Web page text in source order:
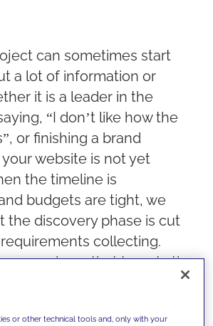
can sometimes start
a lot of information or
it is a leader in the
“I don’t like how the
or finishing a brand
website is not yet
the timeline is
budgets are tight, we
the discovery phase is cut
collecting.
phase that targets the
scope of the project will be
or other technical tools and, only with your